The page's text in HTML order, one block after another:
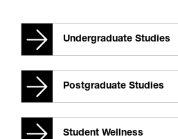
Undergraduate Studies
Postgraduate Studies
Student Wellness